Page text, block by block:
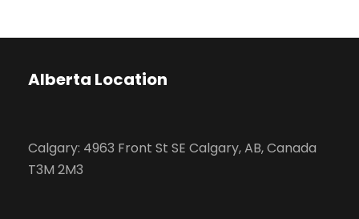
Alberta Location
Calgary: 4963 Front St SE Calgary, AB, Canada
T3M 2M3